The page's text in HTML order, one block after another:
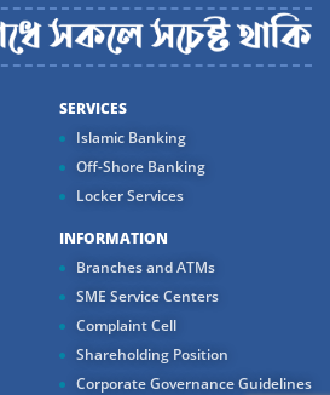
SERVICES
Islamic Banking
Off-Shore Banking
Locker Services
INFORMATION
Branches and ATMs
SME Service Centers
Complaint Cell
Shareholding Position
Corporate Governance Guidelines